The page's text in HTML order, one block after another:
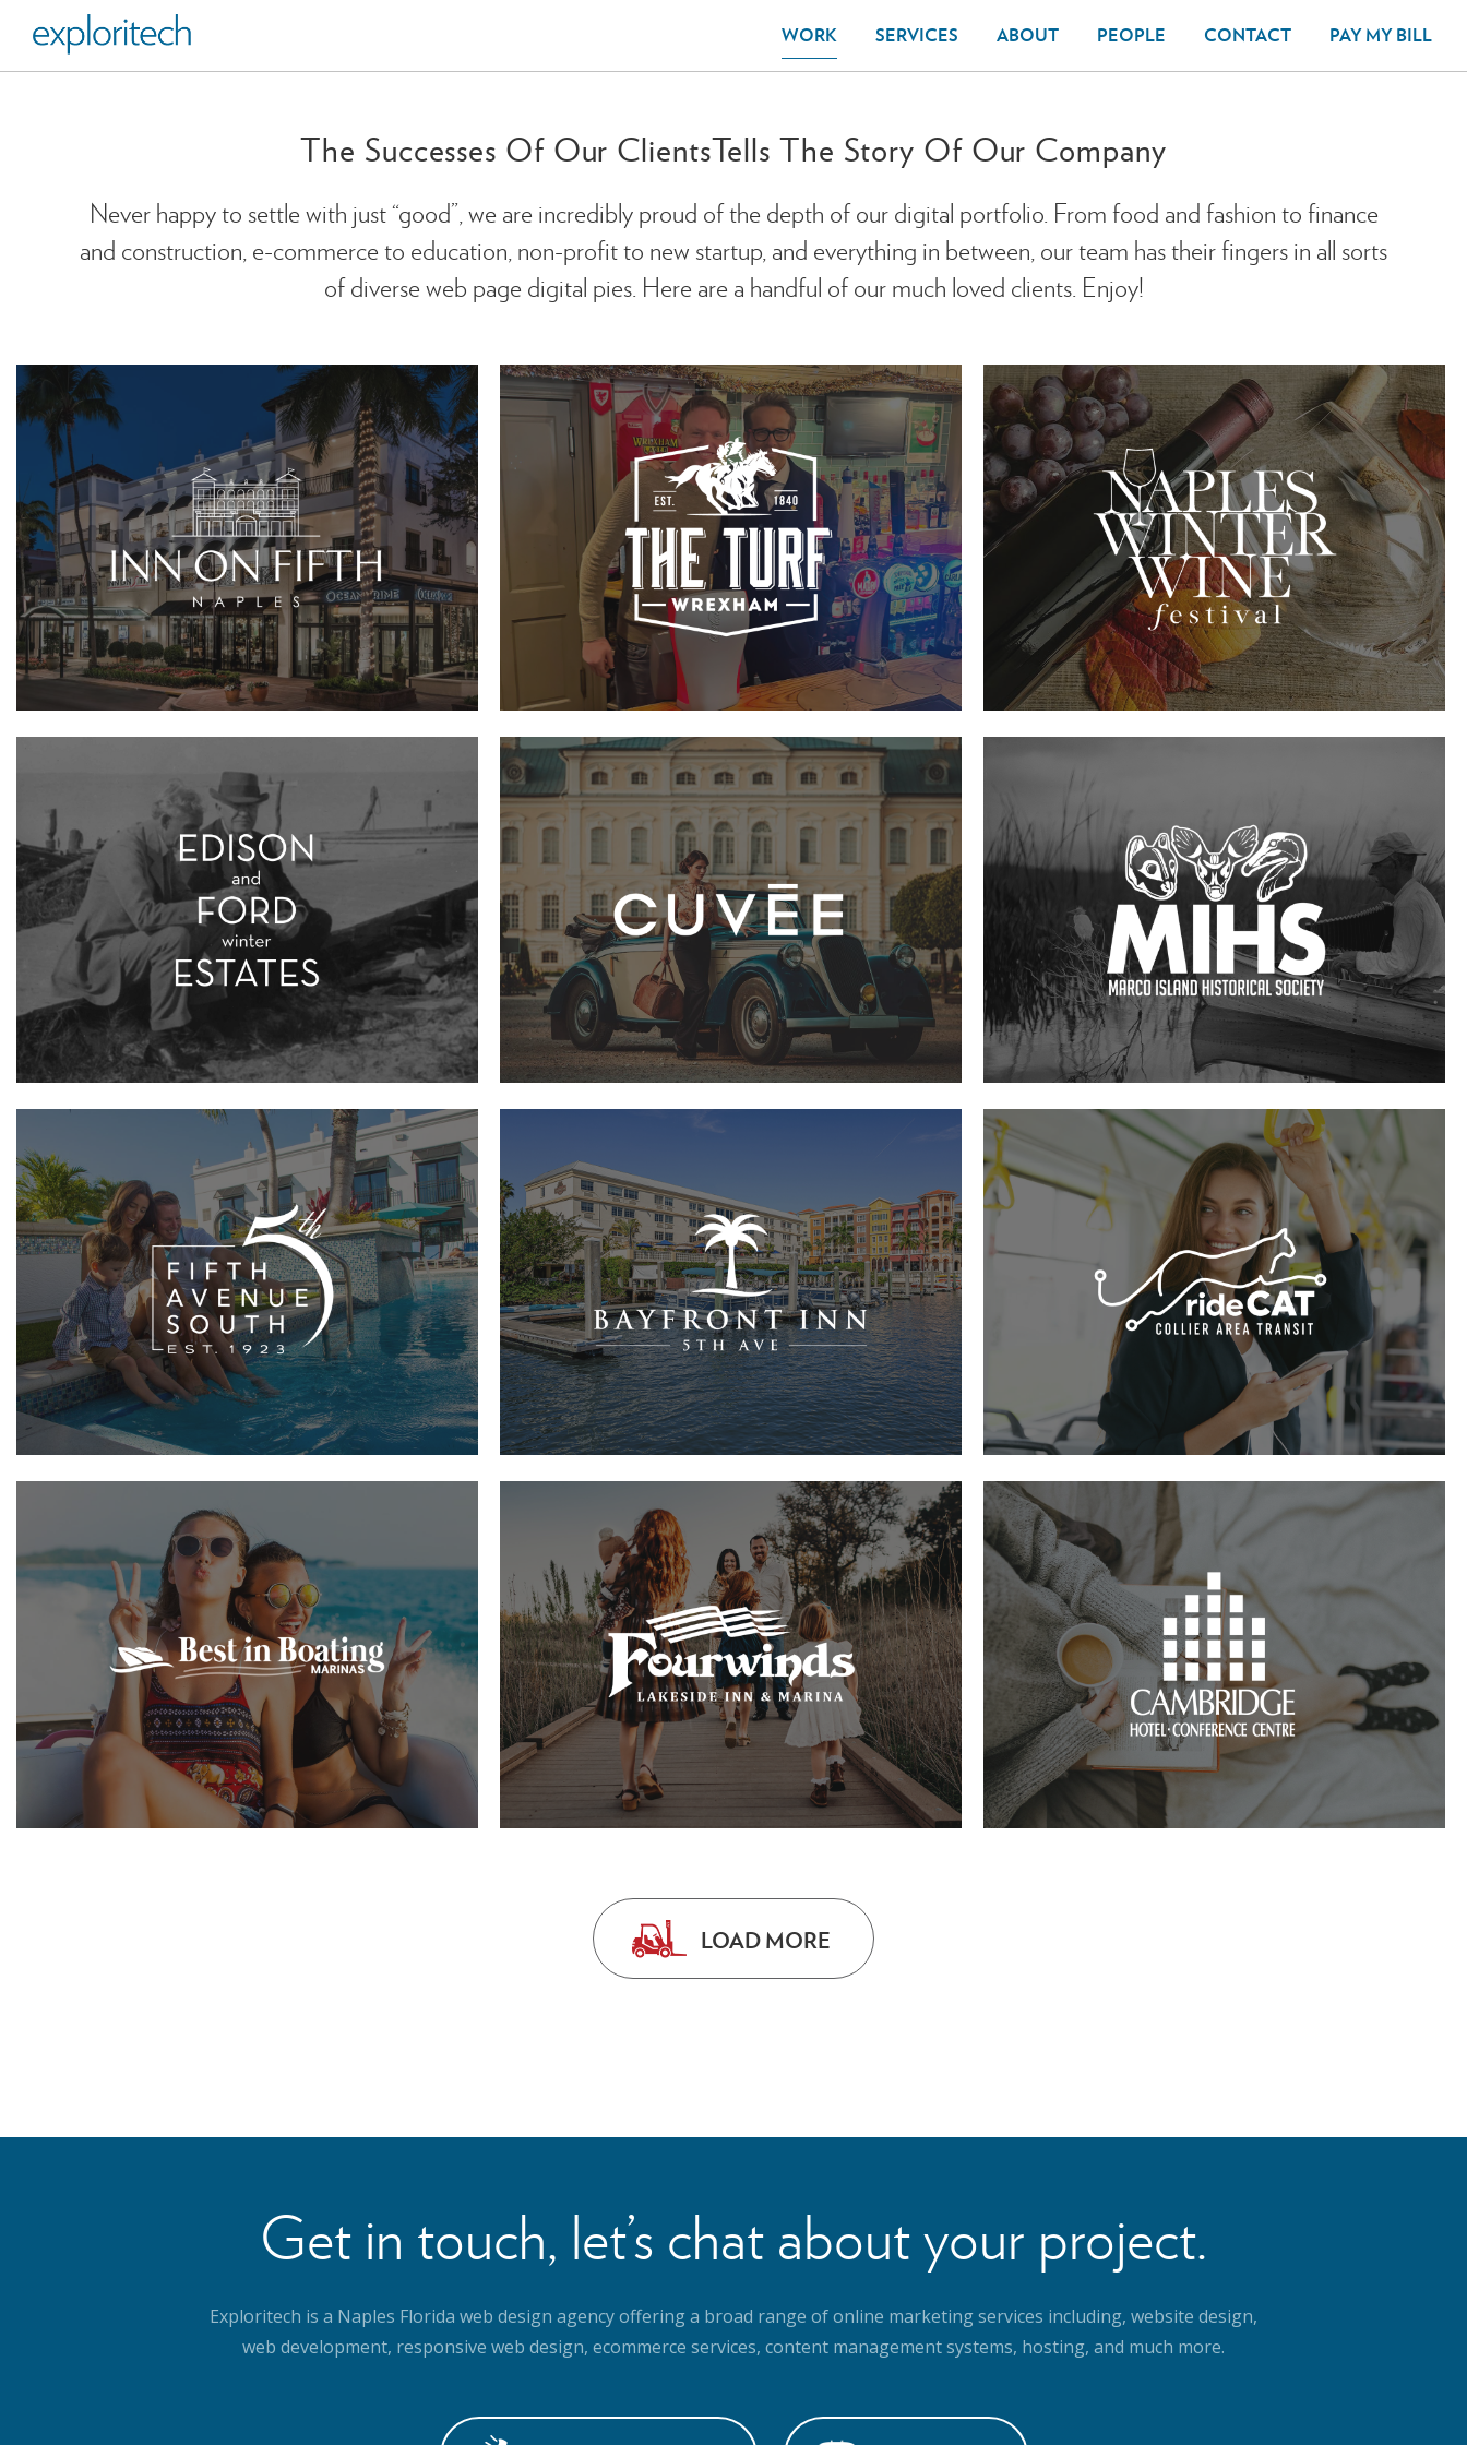
WORK SERVICES ABOUT PEOPLE CONTACT PAY MY BILL
The Successes Of Our ClientsTells The Story Of Our Company
Never happy to settle with just “good”, we are incredibly proud of the depth of our digital portfolio. From food and fashion to finance
and construction, e-commerce to education, non-profit to new startup, and everything in between, our team has their fingers in all sorts
of diverse web page digital pies. Here are a handful of our much loved clients. Enjoy!
VIEW PROJECT VIEW PROJECT
VIEW PROJECT VIEW PROJECT
VIEW PROJECT VIEW PROJECT VIEW PROJECT
LOAD MORE
Get in touch, let’s chat about your project.
Exploritech is a Naples Florida web design agency offering a broad range of online marketing services including, website design,
web development, responsive web design, ecommerce services, content management systems, hosting, and much more.